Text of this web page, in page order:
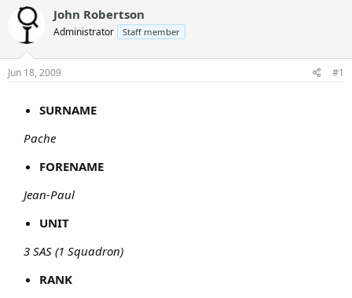
John Robertson
Administrator Staff member
Jun 18, 2009 #1
SURNAME
Pache
FORENAME
Jean-Paul
UNIT
3 SAS (1 Squadron)
RANK